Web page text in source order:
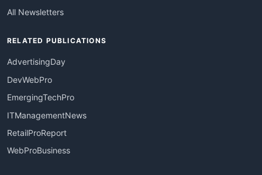
All Newsletters
RELATED PUBLICATIONS
AdvertisingDay
DevWebPro
EmergingTechPro
ITManagementNews
RetailProReport
WebProBusiness